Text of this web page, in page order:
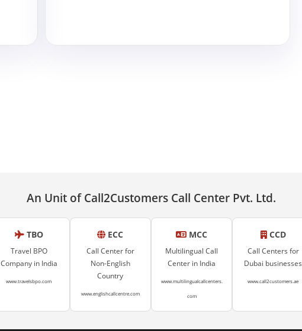
An Unit of Call2Customers Call Center Pvt. Ltd.
TBO
Travel BPO
Company in India
www.travelsbpo.com
ECC
Call Center for
Non-English
Country
www.englishcallcentre.com
MCC
Multilingual Call
Center in India
www.multilingualcallcenters.
com
CCD
Call Centers for
Dubai businesses
www.call2customers.ae